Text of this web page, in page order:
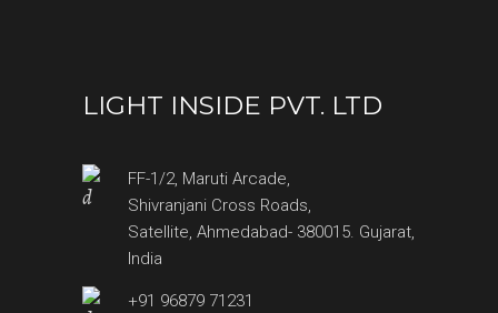
LIGHT INSIDE PVT. LTD
FF-1/2, Maruti Arcade,
Shivranjani Cross Roads,
Satellite, Ahmedabad- 380015. Gujarat,
India
+91 96879 71231